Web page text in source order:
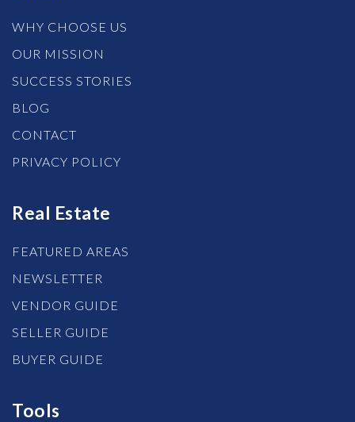
WHY CHOOSE US
OUR MISSION
SUCCESS STORIES
BLOG
CONTACT
PRIVACY POLICY
Real Estate
FEATURED AREAS
NEWSLETTER
VENDOR GUIDE
SELLER GUIDE
BUYER GUIDE
Tools